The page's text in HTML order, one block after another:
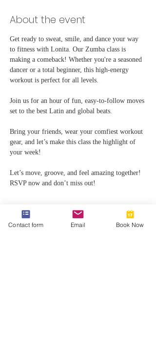
About the event
Get ready to sweat, smile, and dance your way
to fitness with Lonita. Our Zumba class is
making a comeback! Whether you're a seasoned
dancer or a total beginner, this high-energy
workout is perfect for all levels.
Join us for an hour of fun, easy-to-follow moves
set to the best Latin and global beats.
Bring your friends, wear your comfiest workout
gear, and let’s make this class the highlight of
your week!
Let’s move, groove, and feel amazing together!
RSVP now and don’t miss out!
Contact form Email Book Now